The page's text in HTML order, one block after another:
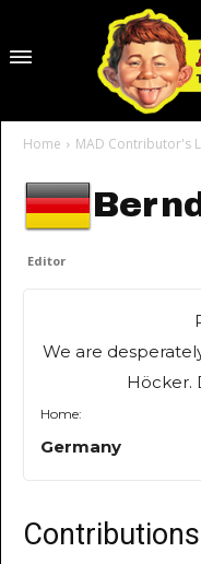
Home MAD Contributor's
Editor
We are
Höcker.
Home:
Germany